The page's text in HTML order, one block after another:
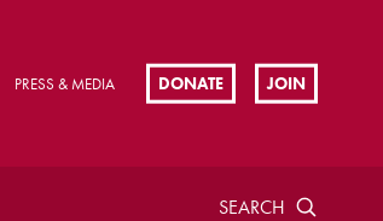
PRESS & MEDIA DONATE JOIN
SEARCH